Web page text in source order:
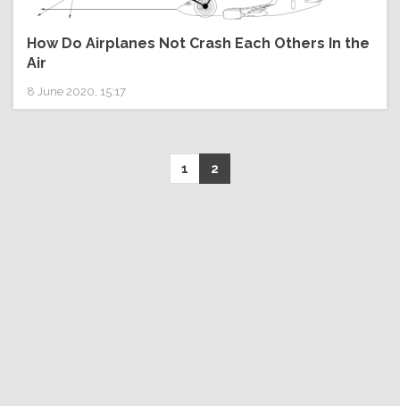
How Do Airplanes Not Crash Each Others In the
Air
8 June 2020, 15:17
1 2